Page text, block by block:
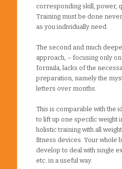
corresponding skill, power,
Training must be done
as you individually need.
The second and much
approach, – focusing only
formula, lacks of the
preparation, namely the
letters over months.
This is comparable with the
to lift up one specific weight
holistic training with all
fitness devices. Your whole
develop to deal with single
etc. in a useful way.